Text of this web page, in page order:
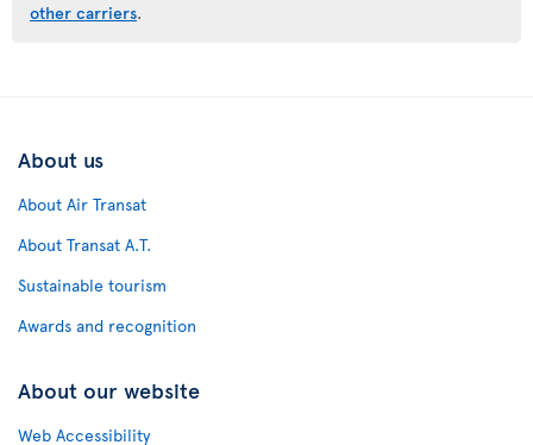
other carriers.
About us
About Air Transat
About Transat A.T.
Sustainable tourism
Awards and recognition
About our website
Web Accessibility